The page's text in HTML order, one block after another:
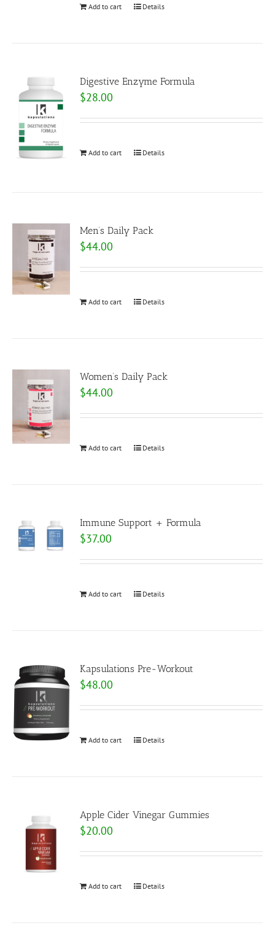
Add to cart Details
Digestive Enzyme Formula
$28.00
Add to cart Details
Men’s Daily Pack
$44.00
Add to cart Details
Women’s Daily Pack
$44.00
Add to cart Details
Immune Support + Formula
$37.00
Add to cart Details
Kapsulations Pre-Workout
$48.00
Add to cart Details
Apple Cider Vinegar Gummies
$20.00
Add to cart Details